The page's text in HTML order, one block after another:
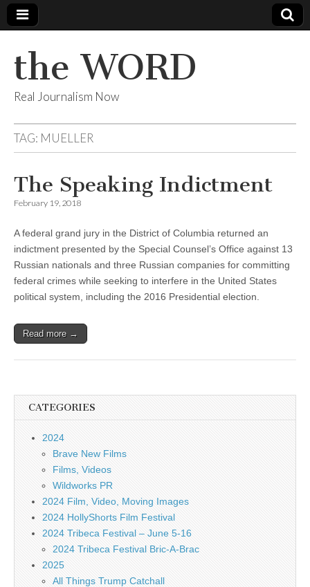
the WORD
Real Journalism Now
TAG: MUELLER
The Speaking Indictment
February 19, 2018
A federal grand jury in the District of Columbia returned an
indictment presented by the Special Counsel’s Office against 13
Russian nationals and three Russian companies for committing
federal crimes while seeking to interfere in the United States
political system, including the 2016 Presidential election.
Read more →
CATEGORIES
2024
Brave New Films
Films, Videos
Wildworks PR
2024 Film, Video, Moving Images
2024 HollyShorts Film Festival
2024 Tribeca Festival – June 5-16
2024 Tribeca Festival Bric-A-Brac
2025
All Things Trump Catchall